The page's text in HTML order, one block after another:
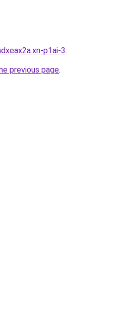
p1ai-3.
previous page.